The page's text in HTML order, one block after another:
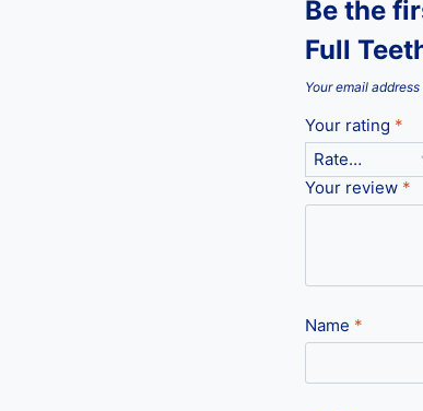
Be the
Full
Your email
Your rating *
Your review *
Name *